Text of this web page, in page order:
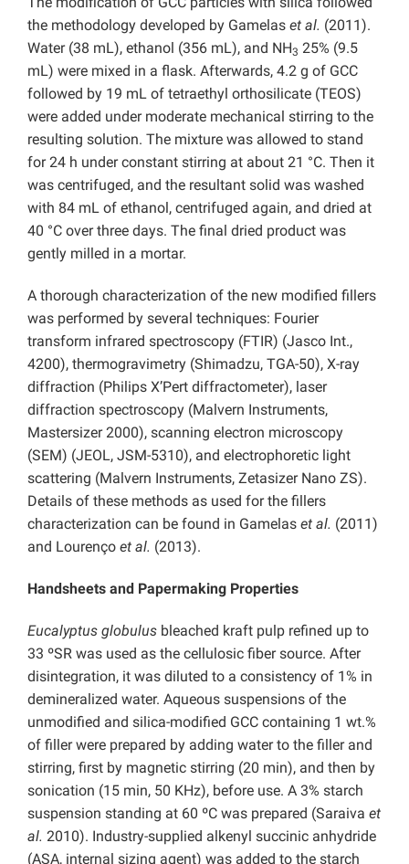
the methodology developed by Gamelas et al. (2011).
Water (38 mL), ethanol (356 mL), and NH3 25% (9.5
mL) were mixed in a flask. Afterwards, 4.2 g of GCC
followed by 19 mL of tetraethyl orthosilicate (TEOS)
were added under moderate mechanical stirring to the
resulting solution. The mixture was allowed to stand
for 24 h under constant stirring at about 21 °C. Then it
was centrifuged, and the resultant solid was washed
with 84 mL of ethanol, centrifuged again, and dried at
40 °C over three days. The final dried product was
gently milled in a mortar.
A thorough characterization of the new modified fillers
was performed by several techniques: Fourier
transform infrared spectroscopy (FTIR) (Jasco Int.,
4200), thermogravimetry (Shimadzu, TGA-50), X-ray
diffraction (Philips X’Pert diffractometer), laser
diffraction spectroscopy (Malvern Instruments,
Mastersizer 2000), scanning electron microscopy
(SEM) (JEOL, JSM-5310), and electrophoretic light
scattering (Malvern Instruments, Zetasizer Nano ZS).
Details of these methods as used for the fillers
characterization can be found in Gamelas et al. (2011)
and Lourenço et al. (2013).
Handsheets and Papermaking Properties
Eucalyptus globulus bleached kraft pulp refined up to
33 ºSR was used as the cellulosic fiber source. After
disintegration, it was diluted to a consistency of 1% in
demineralized water. Aqueous suspensions of the
unmodified and silica-modified GCC containing 1 wt.%
of filler were prepared by adding water to the filler and
stirring, first by magnetic stirring (20 min), and then by
sonication (15 min, 50 KHz), before use. A 3% starch
suspension standing at 60 ºC was prepared (Saraiva et
al. 2010). Industry-supplied alkenyl succinic anhydride
(ASA, internal sizing agent) was added to the starch